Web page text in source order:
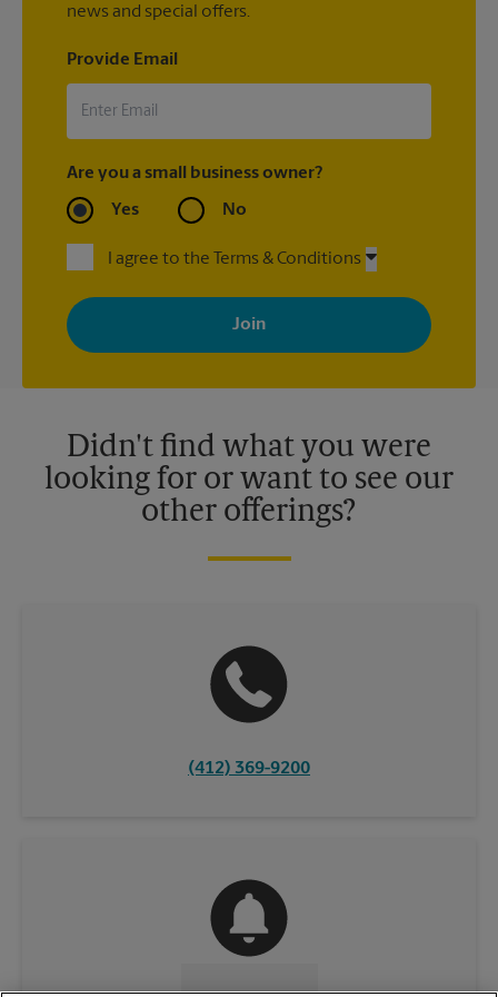
news and special offers.
Provide Email
Are you a small business owner?
Yes No
I agree to the Terms & Conditions
By signing up, you agree to receive emails from The UPS Store
with news, special offers, promotions and messages tailored to
your interests. You can unsubscribe at any time. See our
privacy policy for more information. Retail locations are
Didn't find what you were
looking for or want to see our
other offerings?
(412) 369-9200